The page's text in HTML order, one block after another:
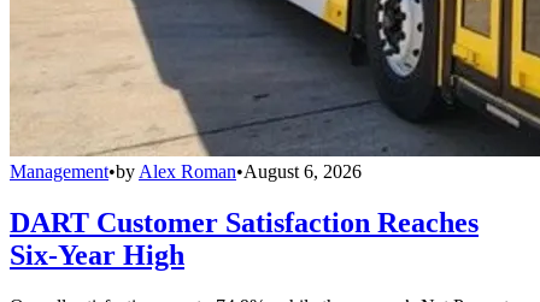
Management•by Alex Roman•August 6, 2026
DART Customer Satisfaction Reaches
Six-Year High